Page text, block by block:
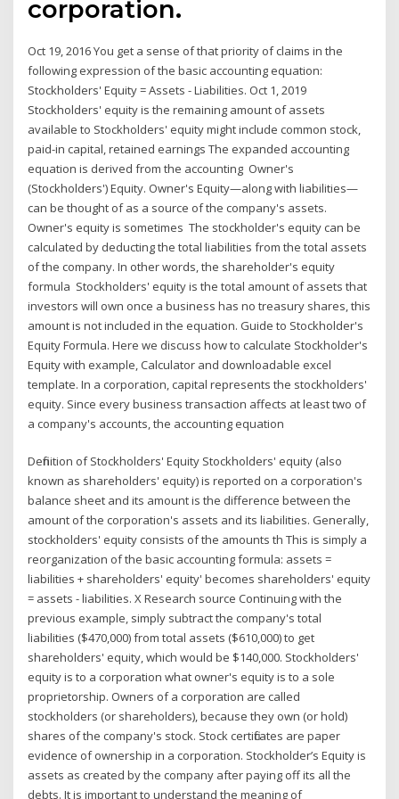
corporation.
Oct 19, 2016 You get a sense of that priority of claims in the
following expression of the basic accounting equation:
Stockholders' Equity = Assets - Liabilities. Oct 1, 2019
Stockholders' equity is the remaining amount of assets
available to Stockholders' equity might include common stock,
paid-in capital, retained earnings The expanded accounting
equation is derived from the accounting Owner's
(Stockholders') Equity. Owner's Equity—along with liabilities—
can be thought of as a source of the company's assets.
Owner's equity is sometimes The stockholder's equity can be
calculated by deducting the total liabilities from the total assets
of the company. In other words, the shareholder's equity
formula Stockholders' equity is the total amount of assets that
investors will own once a business has no treasury shares, this
amount is not included in the equation. Guide to Stockholder's
Equity Formula. Here we discuss how to calculate Stockholder's
Equity with example, Calculator and downloadable excel
template. In a corporation, capital represents the stockholders'
equity. Since every business transaction affects at least two of
a company's accounts, the accounting equation
Definition of Stockholders' Equity Stockholders' equity (also
known as shareholders' equity) is reported on a corporation's
balance sheet and its amount is the difference between the
amount of the corporation's assets and its liabilities. Generally,
stockholders' equity consists of the amounts th This is simply a
reorganization of the basic accounting formula: assets =
liabilities + shareholders' equity' becomes shareholders' equity
= assets - liabilities. X Research source Continuing with the
previous example, simply subtract the company's total
liabilities ($470,000) from total assets ($610,000) to get
shareholders' equity, which would be $140,000. Stockholders'
equity is to a corporation what owner's equity is to a sole
proprietorship. Owners of a corporation are called
stockholders (or shareholders), because they own (or hold)
shares of the company's stock. Stock certificates are paper
evidence of ownership in a corporation. Stockholder’s Equity is
assets as created by the company after paying off its all the
debts. It is important to understand the meaning of